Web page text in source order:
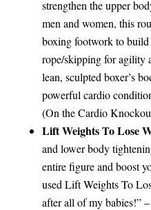
strengthen the upper
men and women, this
boxing footwork to
rope/skipping for agility
lean, sculpted boxer’s
powerful cardio
(On the Cardio
Lift Weights To Lose
and lower body
entire figure and boost
used Lift Weights To
after all of my babies!”